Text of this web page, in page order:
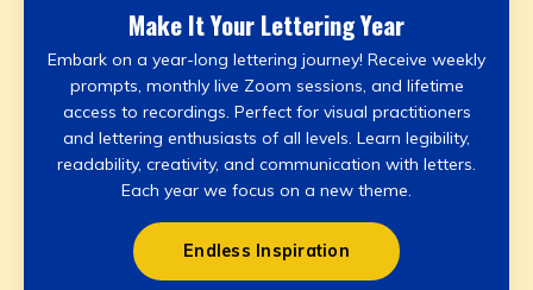
Make It Your Lettering Year
Embark on a year-long lettering journey! Receive weekly
prompts, monthly live Zoom sessions, and lifetime
access to recordings. Perfect for visual practitioners
and lettering enthusiasts of all levels. Learn legibility,
readability, creativity, and communication with letters.
Each year we focus on a new theme.
Endless Inspiration